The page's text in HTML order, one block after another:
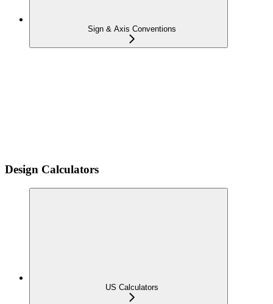
Sign & Axis Conventions
Design Calculators
US Calculators